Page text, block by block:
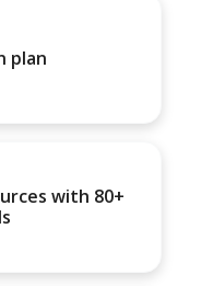
plan
with 80+